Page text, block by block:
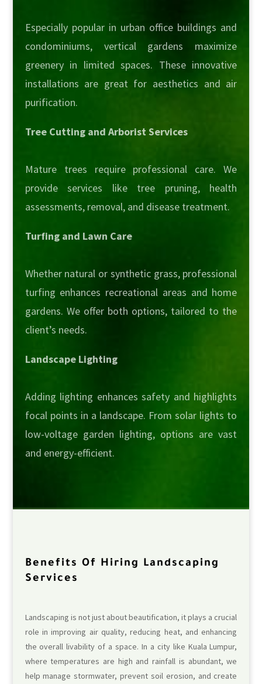
Especially popular in urban office buildings and
condominiums, vertical gardens maximize
greenery in limited spaces. These innovative
installations are great for aesthetics and air
purification.
Tree Cutting and Arborist Services
Mature trees require professional care. We
provide services like tree pruning, health
assessments, removal, and disease treatment.
Turfing and Lawn Care
Whether natural or synthetic grass, professional
turfing enhances recreational areas and home
gardens. We offer both options, tailored to the
client’s needs.
Landscape Lighting
Adding lighting enhances safety and highlights
focal points in a landscape. From solar lights to
low-voltage garden lighting, options are vast
and energy-efficient.
Benefits Of Hiring Landscaping
Services
Landscaping is not just about beautification, it plays a crucial
role in improving air quality, reducing heat, and enhancing
the overall livability of a space. In a city like Kuala Lumpur,
where temperatures are high and rainfall is abundant, we
help manage stormwater, prevent soil erosion, and create